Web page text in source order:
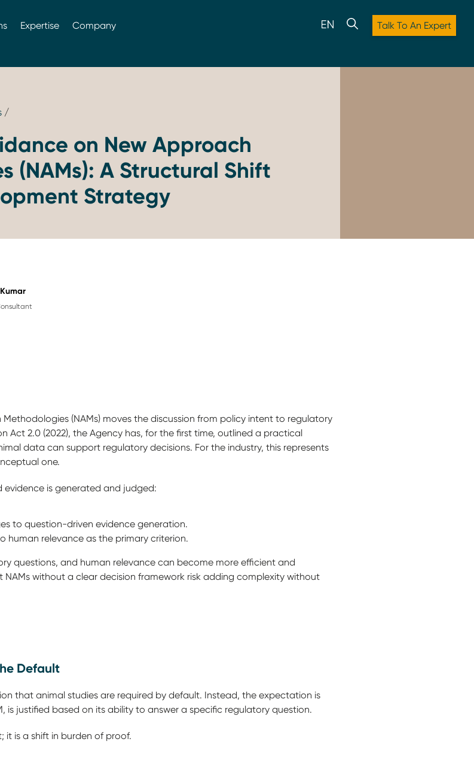
Expertise Company Talk To An Expert
/
on New Approach
(NAMs): A Structural Shift
Strategy
(NAMs) moves the discussion from policy intent to regulatory
Act 2.0 (2022), the Agency has, for the first time, outlined a practical
data can support regulatory decisions. For the industry, this represents
one.
evidence is generated and judged:
to question-driven evidence generation.
human relevance as the primary criterion.
questions, and human relevance can become more efficient and
without a clear decision framework risk adding complexity without
Default
that animal studies are required by default. Instead, the expectation is
is justified based on its ability to answer a specific regulatory question.
it is a shift in burden of proof.